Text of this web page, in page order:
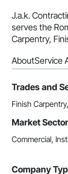
J.a.k.
serves the
Carpentry,
AboutService
Trades and
Finish
Market
Commercial,
Company